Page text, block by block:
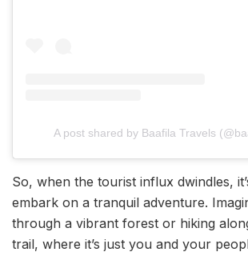
A post shared by Baafila Travels
So, when the tourist influx dwindles,
embark on a tranquil adventure.
through a vibrant forest or hiking
trail, where it’s just you and your